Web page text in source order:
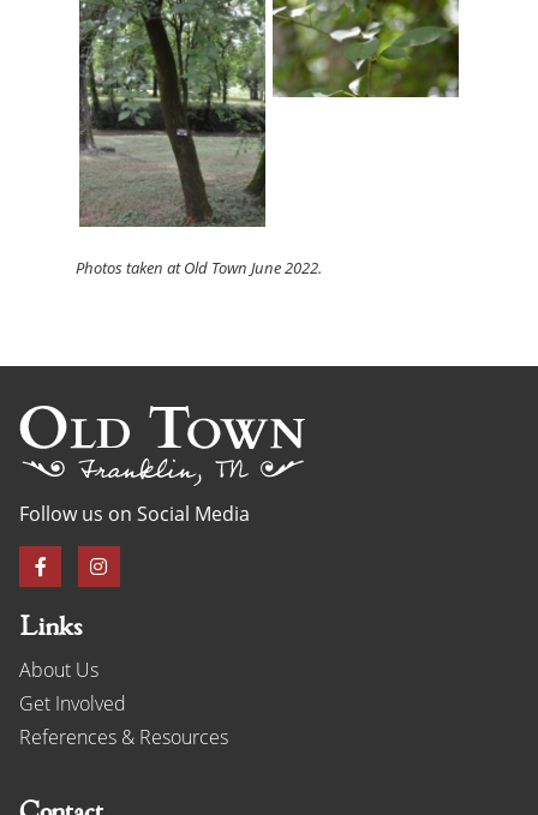
Photostaken at Old Town June 2022.
Follow us on Social Media
Links
About Us
Get Involved
References & Resources